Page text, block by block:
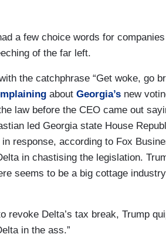
a few choice words for
of the far left.
the catchphrase “Get woke, go
about Georgia’s new
law before the CEO came out
led Georgia state House
response, according to Fox
in chastising the legislation.
seems to be a big cottage
Delta’s tax break, Trump
in the ass.”